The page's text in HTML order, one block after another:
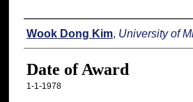
Author
Wook Dong Kim, University of
Date of Award
1-1-1978